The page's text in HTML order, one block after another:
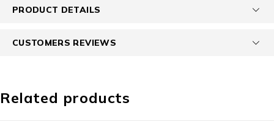
PRODUCT DETAILS
CUSTOMERS REVIEWS
Related products